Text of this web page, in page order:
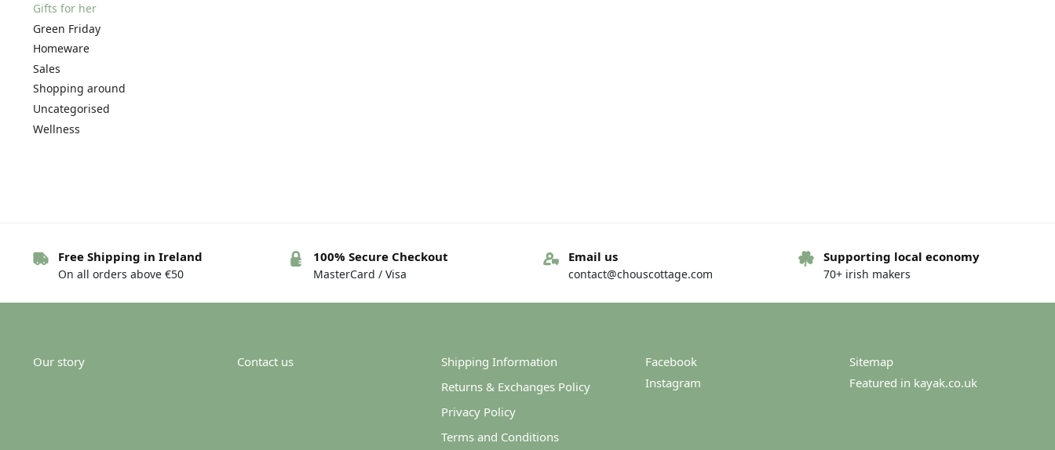
Gifts for her
Green Friday
Homeware
Sales
Shopping around
Uncategorised
Wellness
Free Shipping in Ireland
On all orders above €50
100% Secure Checkout
MasterCard / Visa
Email us
contact@chouscottage.com
Supporting local economy
70+ irish makers
Our story Contact us
Shipping Information
Returns & Exchanges Policy
Privacy Policy
Terms and Conditions
Facebook
Instagram
Sitemap
Featured in kayak.co.uk